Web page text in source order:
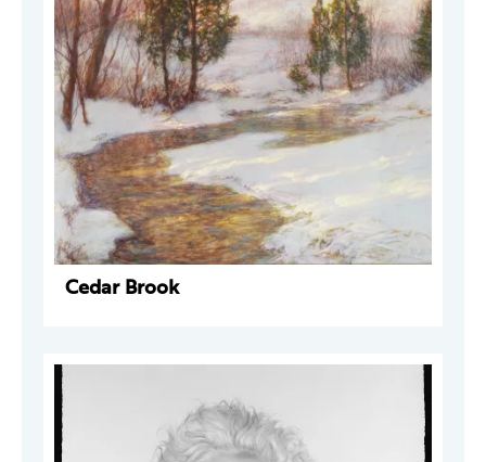
Cedar Brook